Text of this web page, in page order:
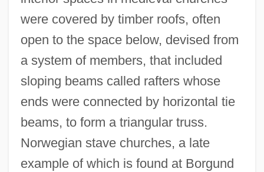
were covered by timber roofs, often
open to the space below, devised from
a system of members, that included
sloping beams called rafters whose
ends were connected by horizontal tie
beams, to form a triangular truss.
Norwegian stave churches, a late
example of which is found at Borgund